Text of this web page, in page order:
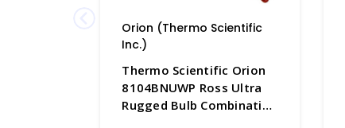
Orion (Thermo Scientific
Inc.)
Thermo Scientific Orion
8104BNUWP Ross Ultra
Rugged Bulb Combination